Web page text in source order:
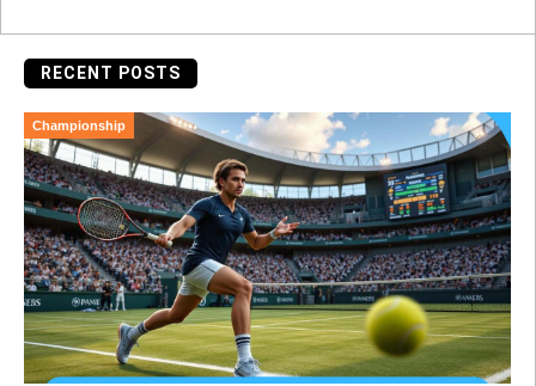
RECENT POSTS
Championship